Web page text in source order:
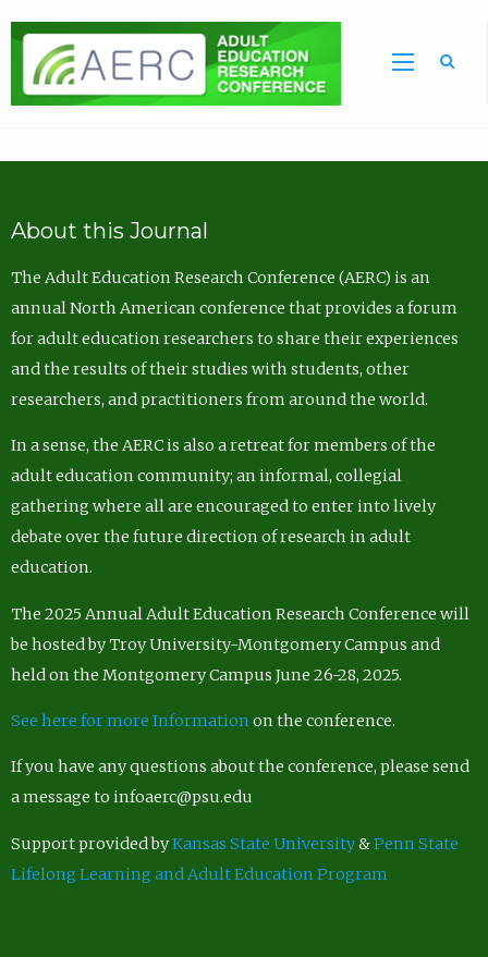
About this Journal
The Adult Education Research Conference (AERC) is an
annual North American conference that provides a forum
for adult education researchers to share their experiences
and the results of their studies with students, other
researchers, and practitioners from around the world.
In a sense, the AERC is also a retreat for members of the
adult education community; an informal, collegial
gathering where all are encouraged to enter into lively
debate over the future direction of research in adult
education.
The 2025 Annual Adult Education Research Conference will
be hosted by Troy University-Montgomery Campus and
held on the Montgomery Campus June 26-28, 2025.
See here for more Information on the conference.
If you have any questions about the conference, please send
a message to infoaerc@psu.edu
Support provided byKansas State University&Penn State
Lifelong Learning and Adult Education Program